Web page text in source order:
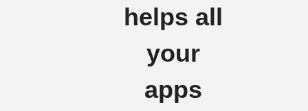
helps all
your
apps